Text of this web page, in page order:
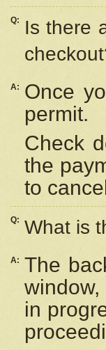
Q:
Is there
A:
Once
permit.
Check
the
to
Q: What is
A: The
in